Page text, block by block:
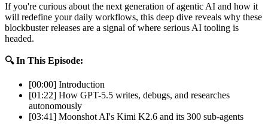
If you're curious about the next generation of agentic AI and how it
will redefine your daily workflows, this deep dive reveals why these
blockbuster releases are a signal of where serious AI tooling is
headed.
🔍 In This Episode:
[00:00] Introduction
[01:22] How GPT-5.5 writes, debugs, and researches
autonomously
[03:41] Moonshot AI's Kimi K2.6 and its 300 sub-agents